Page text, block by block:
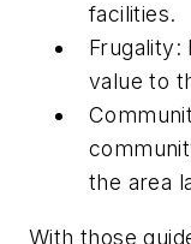
facilities.
Frugality:
value to
the area
With those